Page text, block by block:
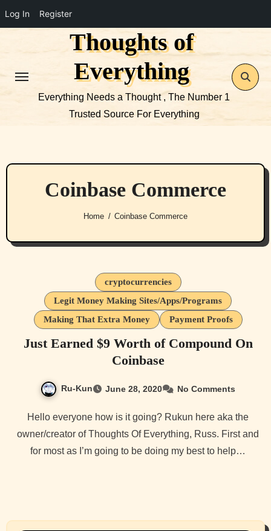
Log In Register
Thoughts of
Everything
Everything Needs a Thought , The Number 1
Trusted Source For Everything
Coinbase Commerce
Home Coinbase Commerce
cryptocurrencies
Legit Money Making Sites/Apps/Programs
Making That Extra Money
Payment Proofs
Just Earned $9 Worth of Compound On
Coinbase
Ru-Kun June 28, 2020 No Comments
Hello everyone how is it going? Rukun here aka the
owner/creator of Thoughts Of Everything, Russ. First and
for most as I’m going to be doing my best to help…